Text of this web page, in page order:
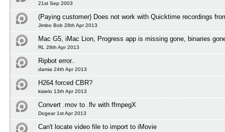
21st Sep 2003
(Paying customer) Does not work with Quicktime recordings
Jimbo Bob 28th Apr 2013
Mac G5, iMac Lion, Progress app is missing gone, binaries
RL 28th Apr 2013
Ripbot error..
damia 24th Apr 2013
H264 forced CBR?
kisielo 13th Apr 2013
Convert .mov to .flv with ffmpegX
Dogear 1st Apr 2013
Can't locate video file to import to iMovie